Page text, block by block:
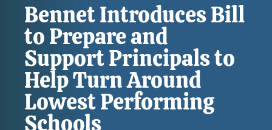
Bennet Introduces Bill
to Prepare and
Support Principals to
Help Turn Around
Lowest Performing
Schools